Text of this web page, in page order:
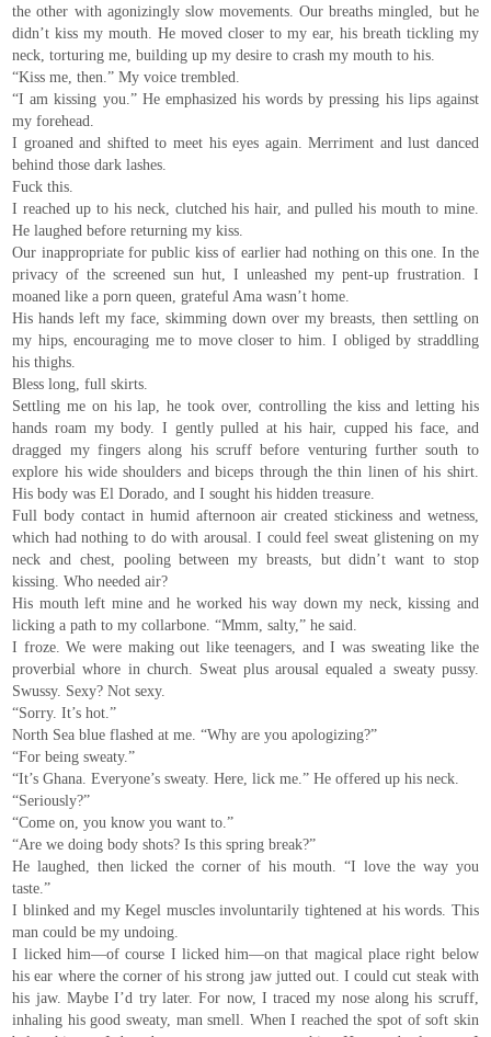
the other with agonizingly slow movements. Our breaths mingled, but he
didn’t kiss my mouth. He moved closer to my ear, his breath tickling my
neck, torturing me, building up my desire to crash my mouth to his.
“Kiss me, then.” My voice trembled.
“I am kissing you.” He emphasized his words by pressing his lips against
my forehead.
I groaned and shifted to meet his eyes again. Merriment and lust danced
behind those dark lashes.
Fuck this.
I reached up to his neck, clutched his hair, and pulled his mouth to mine.
He laughed before returning my kiss.
Our inappropriate for public kiss of earlier had nothing on this one. In the
privacy of the screened sun hut, I unleashed my pent-up frustration. I
moaned like a porn queen, grateful Ama wasn’t home.
His hands left my face, skimming down over my breasts, then settling on
my hips, encouraging me to move closer to him. I obliged by straddling
his thighs.
Bless long, full skirts.
Settling me on his lap, he took over, controlling the kiss and letting his
hands roam my body. I gently pulled at his hair, cupped his face, and
dragged my fingers along his scruff before venturing further south to
explore his wide shoulders and biceps through the thin linen of his shirt.
His body was El Dorado, and I sought his hidden treasure.
Full body contact in humid afternoon air created stickiness and wetness,
which had nothing to do with arousal. I could feel sweat glistening on my
neck and chest, pooling between my breasts, but didn’t want to stop
kissing. Who needed air?
His mouth left mine and he worked his way down my neck, kissing and
licking a path to my collarbone. “Mmm, salty,” he said.
I froze. We were making out like teenagers, and I was sweating like the
proverbial whore in church. Sweat plus arousal equaled a sweaty pussy.
Swussy. Sexy? Not sexy.
“Sorry. It’s hot.”
North Sea blue flashed at me. “Why are you apologizing?”
“For being sweaty.”
“It’s Ghana. Everyone’s sweaty. Here, lick me.” He offered up his neck.
“Seriously?”
“Come on, you know you want to.”
“Are we doing body shots? Is this spring break?”
He laughed, then licked the corner of his mouth. “I love the way you
taste.”
I blinked and my Kegel muscles involuntarily tightened at his words. This
man could be my undoing.
I licked him—of course I licked him—on that magical place right below
his ear where the corner of his strong jaw jutted out. I could cut steak with
his jaw. Maybe I’d try later. For now, I traced my nose along his scruff,
inhaling his good sweaty, man smell. When I reached the spot of soft skin